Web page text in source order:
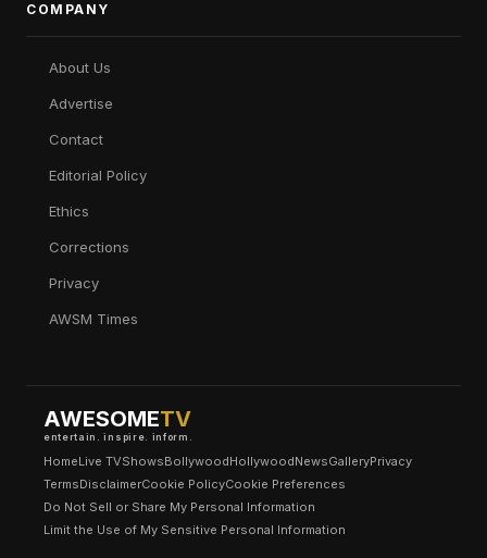
COMPANY
About Us
Advertise
Contact
Editorial Policy
Ethics
Corrections
Privacy
AWSM Times
AWESOMETV
entertain. inspire. inform.
HomeLive TVShowsBollywoodHollywoodNewsGalleryPrivacy
TermsDisclaimerCookie PolicyCookie Preferences
Do Not Sell or Share My Personal Information
Limit the Use of My Sensitive Personal Information